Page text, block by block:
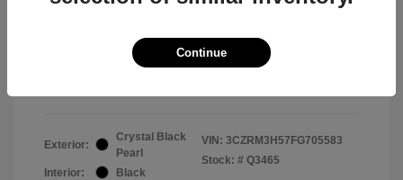
Your Price
Exterior:
Crystal Black
Pearl
Interior:
Black
VIN: 3CZRM3H57FG705583
Stock: # Q3465
Continue